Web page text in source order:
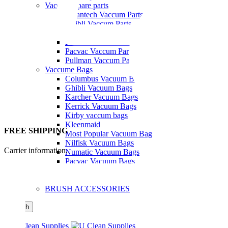
Vaccum Spare parts
Cleantech Vaccum Parts
Ghibli Vaccum Parts
Kerrick Vaccum Parts
Pacvac Vaccum Parts
Pullman Vaccum Parts
Vaccume Bags
Columbus Vacuum Bags
Ghibli Vacuum Bags
Karcher Vacuum Bags
Kerrick Vacuum Bags
Kirby vaccum bags
Kleenmaid
Most Popular Vacuum Bag
Nilfisk Vacuum Bags
Numatic Vacuum Bags
Pacvac Vacuum Bags
BRUSH ACCESSORIES
Search
FREE SHIPPING
Carrier information.